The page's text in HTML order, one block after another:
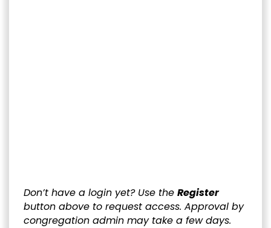
Don’t have a login yet? Use the Register
button above to request access. Approval by
congregation admin may take a few days.